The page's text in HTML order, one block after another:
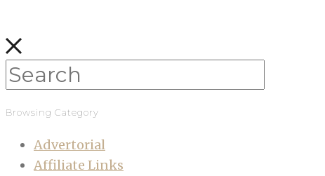
Browsing Category
Advertorial
Affiliate Links